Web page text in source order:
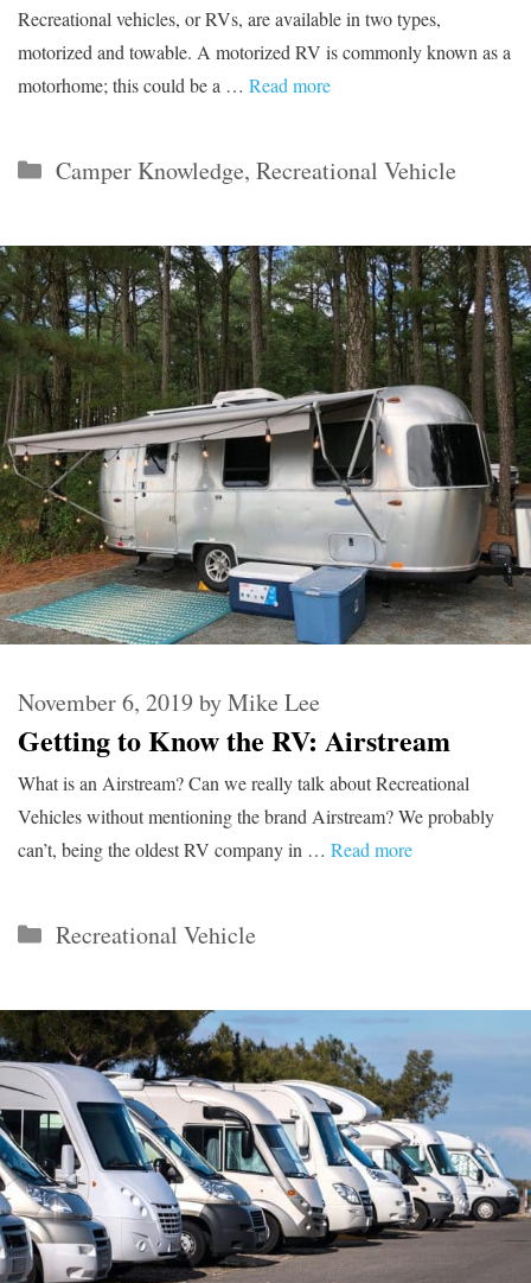
Recreational vehicles, or RVs, are available in two types,
motorized and towable. A motorized RV is commonly known as a
motorhome; this could be a … Read more
Categories
Camper Knowledge, Recreational Vehicle
Getting to Know the RV: Airstream
November 6, 2019 byMike Lee
What is an Airstream? Can we really talk about Recreational
Vehicles without mentioning the brand Airstream? We probably
can’t, being the oldest RV company in … Read more
Categories
Recreational Vehicle